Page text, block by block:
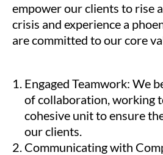
empower our clients to rise
crisis and experience a
are committed to our core
Engaged Teamwork: We
of collaboration, working
cohesive unit to ensure
our clients.
Communicating with